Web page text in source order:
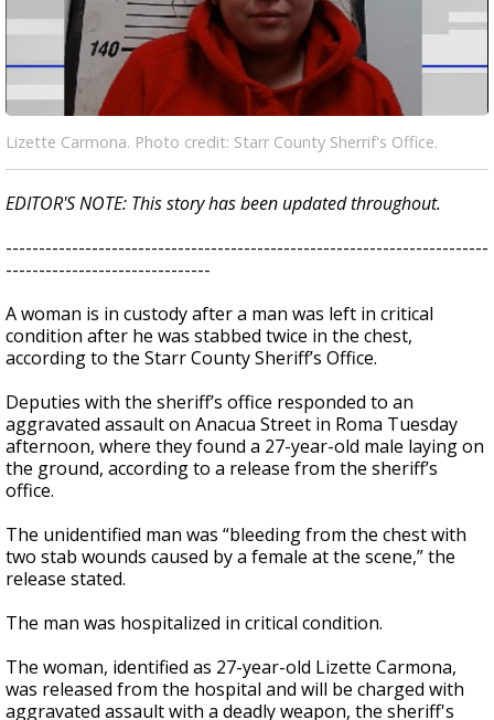
Lizette Carmona. Photo credit: Starr County Sherrif's Office.
EDITOR'S NOTE: This story has been updated throughout.
-------------------------------------------------------------------------
-------------------------------
A woman is in custody after a man was left in critical
condition after he was stabbed twice in the chest,
according to the Starr County Sheriff’s Office.
Deputies with the sheriff’s office responded to an
aggravated assault on Anacua Street in Roma Tuesday
afternoon, where they found a 27-year-old male laying on
the ground, according to a release from the sheriff’s
office.
The unidentified man was “bleeding from the chest with
two stab wounds caused by a female at the scene,” the
release stated.
The man was hospitalized in critical condition.
The woman, identified as 27-year-old Lizette Carmona,
was released from the hospital and will be charged with
aggravated assault with a deadly weapon, the sheriff's